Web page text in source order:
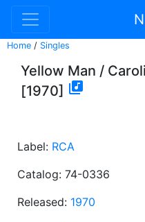
Home / Singles
Yellow Man /
[1970] 
Label: RCA
Catalog: 74-0336
Released: 1970